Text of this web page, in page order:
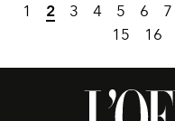
1 2 3 4 5 6 7
15
16